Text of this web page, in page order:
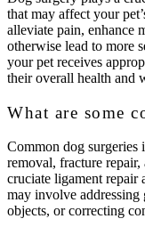
that may affect your
alleviate pain, enhance
otherwise lead to more
your pet receives
their overall health and
What are some
Common dog surgeries
removal, fracture repair,
cruciate ligament repair
may involve addressing
objects, or correcting